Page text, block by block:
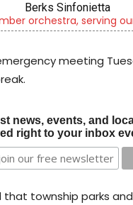
Berks Sinfonietta
orchestra, serving
meeting
news, events, and
right to your inbox
township parks